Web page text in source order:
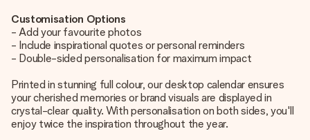
Customisation Options
- Add your favourite photos
- Include inspirational quotes or personal reminders
- Double-sided personalisation for maximum impact
Printed in stunning full colour, our desktop calendar ensures
your cherished memories or brand visuals are displayed in
crystal-clear quality. With personalisation on both sides, you'll
enjoy twice the inspiration throughout the year.